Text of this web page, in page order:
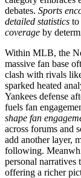
debates. Sports
detailed statistics to
coverage by
Within MLB, the
massive fan base
clash with rivals
sparked heated
Yankees defense
fuels fan
shape fan
across forums and
add another layer,
following.
personal narratives
offering a richer